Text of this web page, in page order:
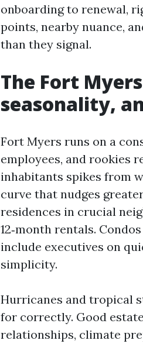
onboarding to renewal,
points, nearby nuance,
than they signal.
The Fort
seasonality,
Fort Myers runs on a
employees, and rookies
inhabitants spikes from
curve that nudges
residences in crucial
12‑month rentals.
include executives on
simplicity.
Hurricanes and tropical
for correctly. Good
relationships, climate